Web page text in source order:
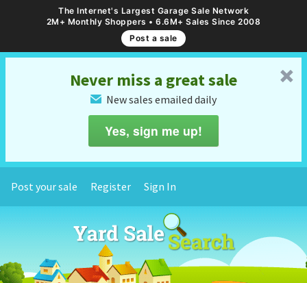
The Internet's Largest Garage Sale Network
2M+ Monthly Shoppers • 6.6M+ Sales Since 2008
Post a sale
␡
Never miss a great sale
✉ New sales emailed daily
Yes, sign me up!
Post your sale Register Sign In